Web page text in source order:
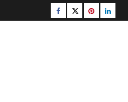
Facebook
Twitterpinterest